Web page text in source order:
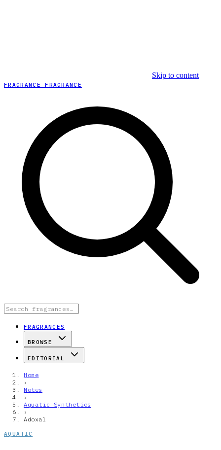
Skip to content
FRAGRANCE FRAGRANCE
FRAGRANCES
BROWSE
EDITORIAL
Home
›
Notes
›
Aquatic Synthetics
›
Adoxal
AQUATIC